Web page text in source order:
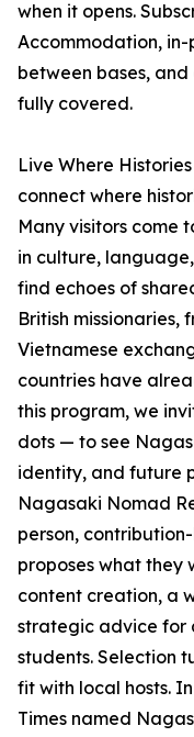
when it opens.
Accommodation,
between bases,
fully covered.
Live Where
connect where
Many visitors
in culture,
find echoes of
British missionaries,
Vietnamese
countries have
this program, we
dots — to see
identity, and future
Nagasaki Nomad
person,
proposes what
content creation, a
strategic advice for
students. Selection
fit with local hosts.
Times named